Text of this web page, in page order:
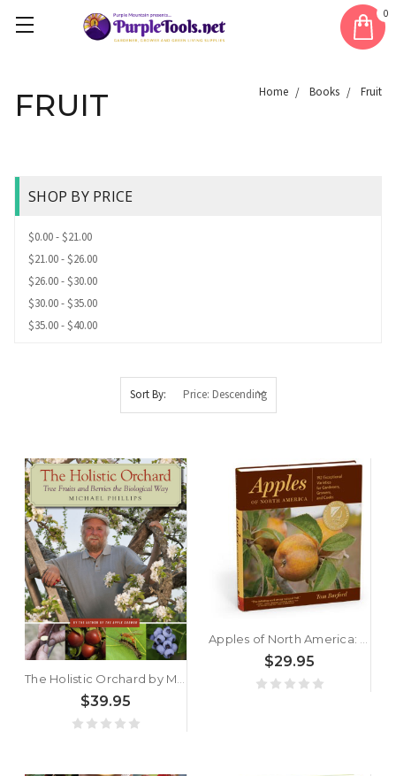
0
FRUIT Home Books Fruit
SHOP BY PRICE
$0.00 - $21.00
$21.00 - $26.00
$26.00 - $30.00
$30.00 - $35.00
$35.00 - $40.00
Sort By:
The Holistic Orchard by Michael Phillips
$39.95
Apples of North America: Exceptional Varieties for Gardeners, Growers, and Cooks by Tom Burford
$29.95